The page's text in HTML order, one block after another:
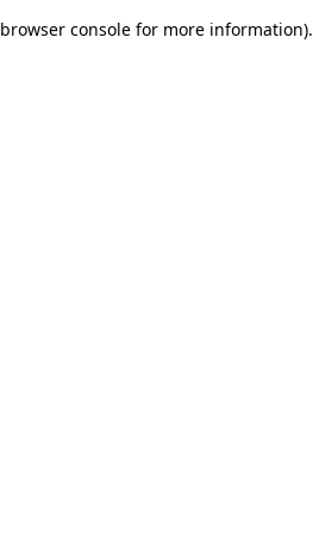
browser console for more information).